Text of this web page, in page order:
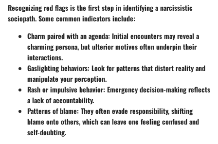
Recognizing red flags is the first step in identifying a narcissistic
sociopath. Some common indicators include:
Charm paired with an agenda: Initial encounters may reveal a
charming persona, but ulterior motives often underpin their
interactions.
Gaslighting behaviors: Look for patterns that distort reality and
manipulate your perception.
Rash or impulsive behavior: Emergency decision-making reflects
a lack of accountability.
Patterns of blame: They often evade responsibility, shifting
blame onto others, which can leave one feeling confused and
self-doubting.